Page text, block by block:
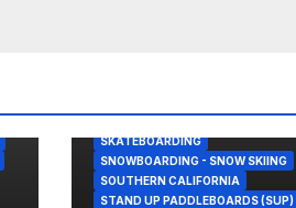
SKATEBOARDING
SNOWBOARDING - SNOW SKIING
SOUTHERN CALIFORNIA
STAND UP PADDLEBOARDS (SUP)